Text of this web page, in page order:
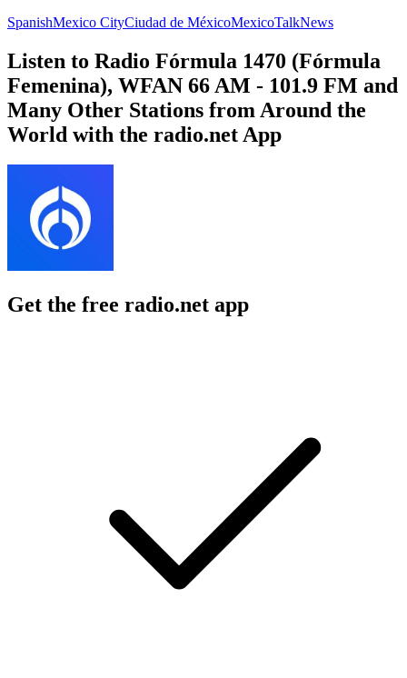
SpanishMexico CityCiudad de MéxicoMexicoTalkNews
Listen to Radio Fórmula 1470 (Fórmula
Femenina), WFAN 66 AM - 101.9 FM and
Many Other Stations from Around the
World with the radio.net App
Get the free radio.net app